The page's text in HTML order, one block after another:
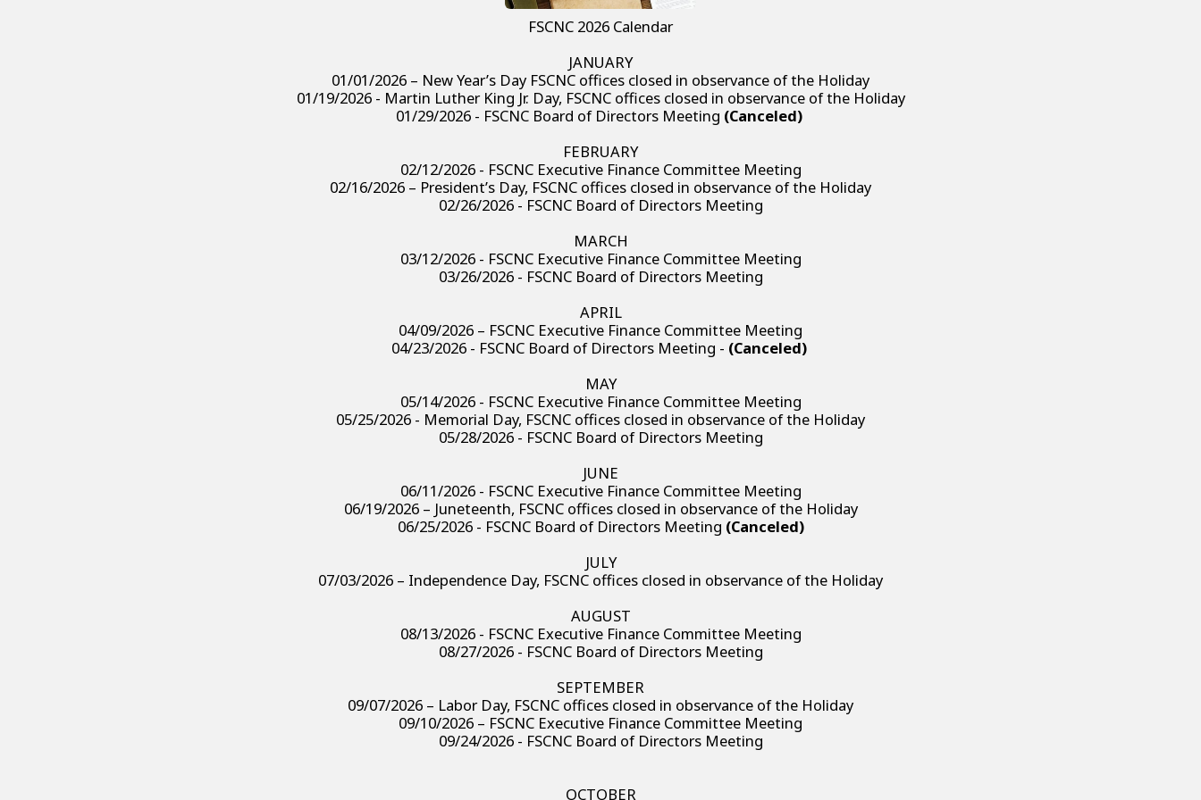
FSCNC 2026 Calendar
JANUARY
01/01/2026 – New Year’s Day FSCNC offices closed in observance of the Holiday
01/19/2026 - Martin Luther King Jr. Day, FSCNC offices closed in observance of the Holiday
01/29/2026 - FSCNC Board of Directors Meeting (Canceled)
FEBRUARY
02/12/2026 - FSCNC Executive Finance Committee Meeting
02/16/2026 – President’s Day, FSCNC offices closed in observance of the Holiday
02/26/2026 - FSCNC Board of Directors Meeting
MARCH
03/12/2026 - FSCNC Executive Finance Committee Meeting
03/26/2026 - FSCNC Board of Directors Meeting
APRIL
04/09/2026 – FSCNC Executive Finance Committee Meeting
04/23/2026 - FSCNC Board of Directors Meeting - (Canceled)
MAY
05/14/2026 - FSCNC Executive Finance Committee Meeting
05/25/2026 - Memorial Day, FSCNC offices closed in observance of the Holiday
05/28/2026 - FSCNC Board of Directors Meeting
JUNE
06/11/2026 - FSCNC Executive Finance Committee Meeting
06/19/2026 – Juneteenth, FSCNC offices closed in observance of the Holiday
06/25/2026 - FSCNC Board of Directors Meeting (Canceled)
JULY
07/03/2026 – Independence Day, FSCNC offices closed in observance of the Holiday
AUGUST
08/13/2026 - FSCNC Executive Finance Committee Meeting
08/27/2026 - FSCNC Board of Directors Meeting
SEPTEMBER
09/07/2026 – Labor Day, FSCNC offices closed in observance of the Holiday
09/10/2026 – FSCNC Executive Finance Committee Meeting
09/24/2026 - FSCNC Board of Directors Meeting
OCTOBER